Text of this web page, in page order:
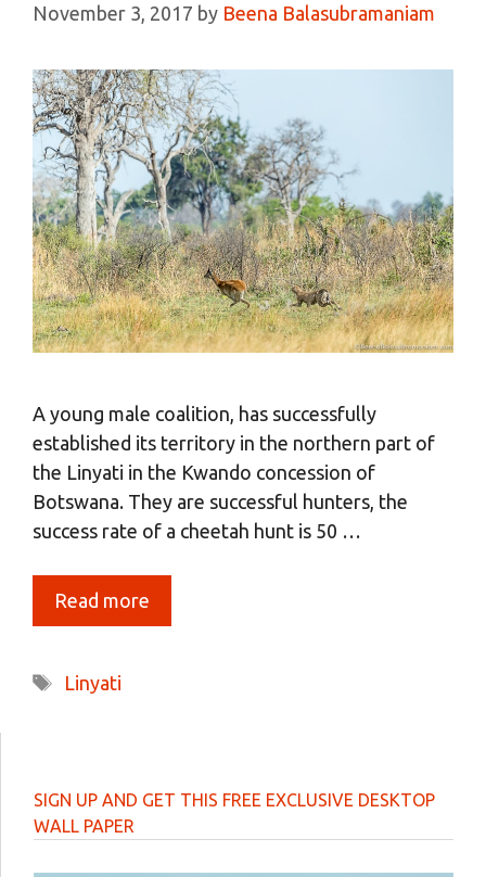
November 3, 2017 by Beena Balasubramaniam
A young male coalition, has successfully
established its territory in the northern part of
the Linyati in the Kwando concession of
Botswana. They are successful hunters, the
success rate of a cheetah hunt is 50 …
Read more
Tags
Linyati
SIGN UP AND GET THIS FREE EXCLUSIVE DESKTOP
WALL PAPER